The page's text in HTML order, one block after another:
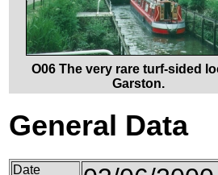
O06 The very rare turf-sided
Garston.
General Data
Date